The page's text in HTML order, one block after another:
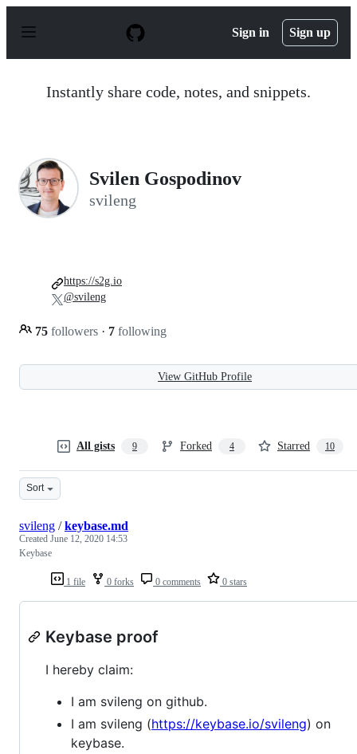
p
Sign in Sign up
Instantly share code, notes, and snippets.
Svilen Gospodinov
svileng
75 followers · 7 following
https://s2g.io
@svileng
View GitHub Profile
All gists 9 Forked 4 Starred 10
Sort
1 file 0 forks 0 comments 0 stars
svileng /keybase.md
Created June 12, 2020 14:53
Keybase
Keybase proof
I hereby claim:
I am svileng on github.
I am svileng (https://keybase.io/svileng) on
keybase.